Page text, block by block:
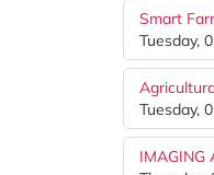
Smart
Tuesday,
Tuesday,
IMAGING